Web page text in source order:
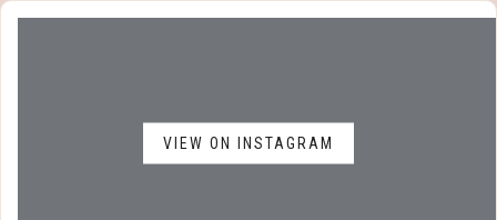
VIEW ON INSTAGRAM